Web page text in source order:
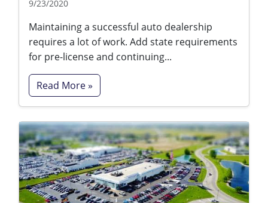
9/23/2020
Maintaining a successful auto dealership
requires a lot of work. Add state requirements
for pre-license and continuing...
Read More »